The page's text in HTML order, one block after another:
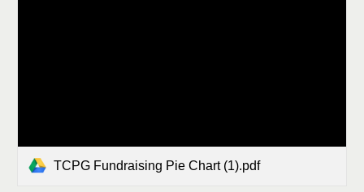
TCPG Fundraising Pie Chart (1).pdf